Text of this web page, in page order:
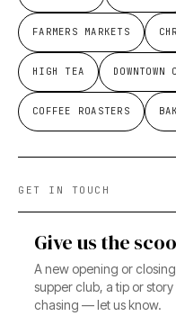
FARMERS MARKETS
HIGH TEA DOWNTOWN
COFFEE ROASTERS
GET IN TOUCH
Give us the
A new opening or
supper club, a tip or
chasing — let us know.